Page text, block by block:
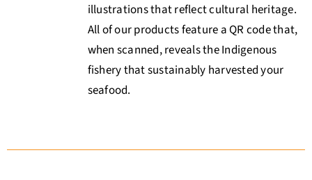
illustrations that reflect cultural heritage.
All of our products feature a QR code that,
when scanned, reveals the Indigenous
fishery that sustainably harvested your
seafood.